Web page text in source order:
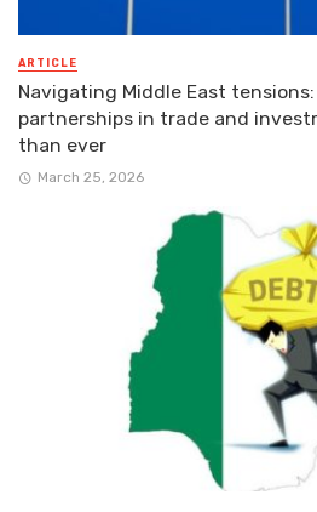
ARTICLE
Navigating Middle East tensions:
partnerships in trade and
than ever
March 25, 2026